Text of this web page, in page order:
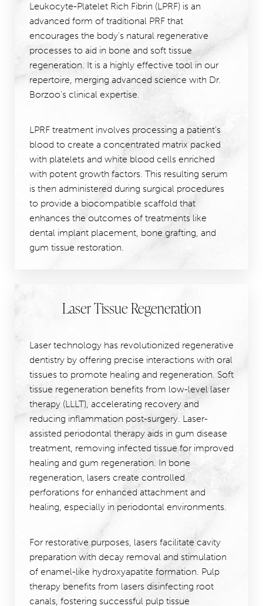
Leukocyte-Platelet Rich Fibrin (LPRF) is an
advanced form of traditional PRF that
encourages the body's natural regenerative
processes to aid in bone and soft tissue
regeneration. It is a highly effective tool in our
repertoire, merging advanced science with Dr.
Borzoo’s clinical expertise.
LPRF treatment involves processing a patient's
blood to create a concentrated matrix packed
with platelets and white blood cells enriched
with potent growth factors. This resulting serum
is then administered during surgical procedures
to provide a biocompatible scaffold that
enhances the outcomes of treatments like
dental implant placement, bone grafting, and
gum tissue restoration.
Laser Tissue Regeneration
Laser technology has revolutionized regenerative
dentistry by offering precise interactions with oral
tissues to promote healing and regeneration. Soft
tissue regeneration benefits from low-level laser
therapy (LLLT), accelerating recovery and
reducing inflammation post-surgery. Laser-
assisted periodontal therapy aids in gum disease
treatment, removing infected tissue for improved
healing and gum regeneration. In bone
regeneration, lasers create controlled
perforations for enhanced attachment and
healing, especially in periodontal environments.
For restorative purposes, lasers facilitate cavity
preparation with decay removal and stimulation
of enamel-like hydroxyapatite formation. Pulp
therapy benefits from lasers disinfecting root
canals, fostering successful pulp tissue